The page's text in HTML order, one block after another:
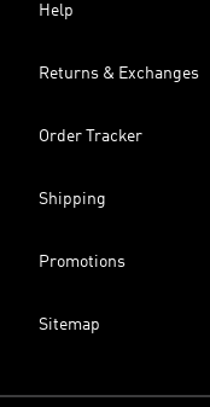
Help
Returns & Exchanges
Order Tracker
Shipping
Promotions
Sitemap